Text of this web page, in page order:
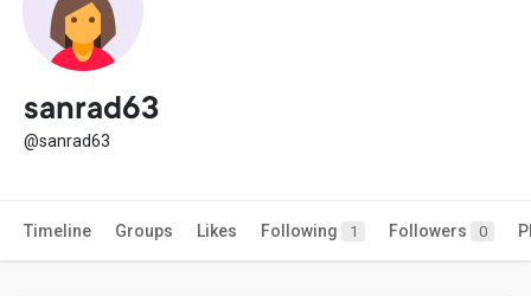
sanrad63
@sanrad63
Timeline Groups Likes Following 1 Followers 0